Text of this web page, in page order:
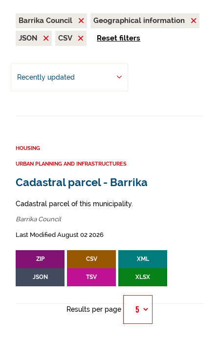
Barrika Council
Geographical information
JSON
CSV Reset filters
Recently updated
HOUSING
URBAN PLANNING AND INFRASTRUCTURES
Cadastral parcel - Barrika
Cadastral parcel of this municipality.
Barrika Council
Last Modified August 02 2026
ZIP CSV XML
JSON TSV XLSX
Results per page